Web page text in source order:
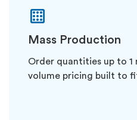
Mass Production
Order quantities up to 1
volume pricing built to